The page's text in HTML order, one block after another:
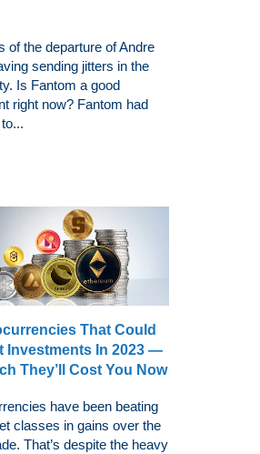
of the departure of Andre
sending jitters in the
Is Fantom a good
right now? Fantom had
That Could
Investments In 2023 —
They’ll Cost You Now
have been beating
classes in gains over the
That’s despite the heavy